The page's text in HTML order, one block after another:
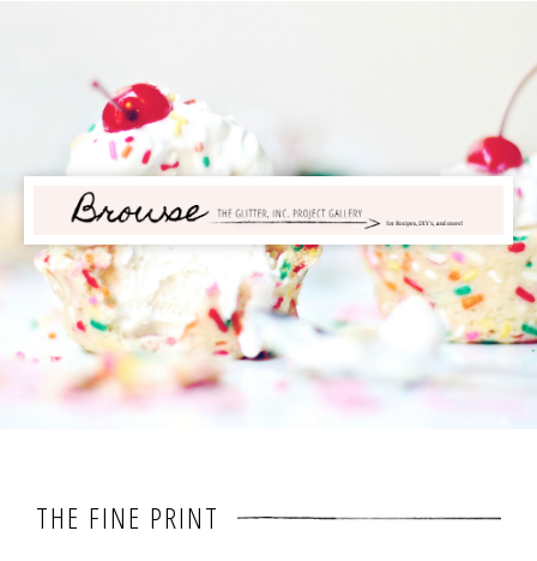
THE FINE PRINT